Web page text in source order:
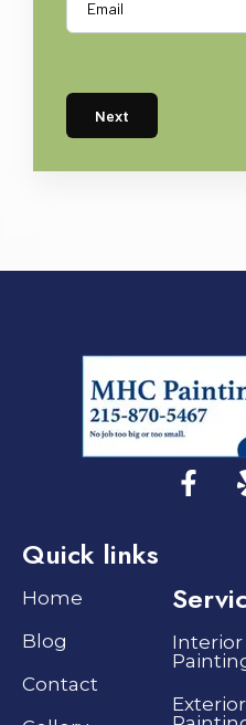
Quick links
Home
Blog
Contact
Interior
Exterior